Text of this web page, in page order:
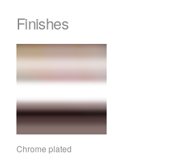
Finishes
Chrome plated